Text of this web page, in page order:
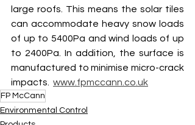
large roofs. This means the solar tiles
can accommodate heavy snow loads
of up to 5400Pa and wind loads of up
to 2400Pa. In addition, the surface is
manufactured to minimise micro-crack
impacts. www.fpmccann.co.uk
FP McCann
Environmental Control